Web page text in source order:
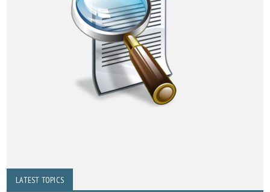
LATEST TOPICS